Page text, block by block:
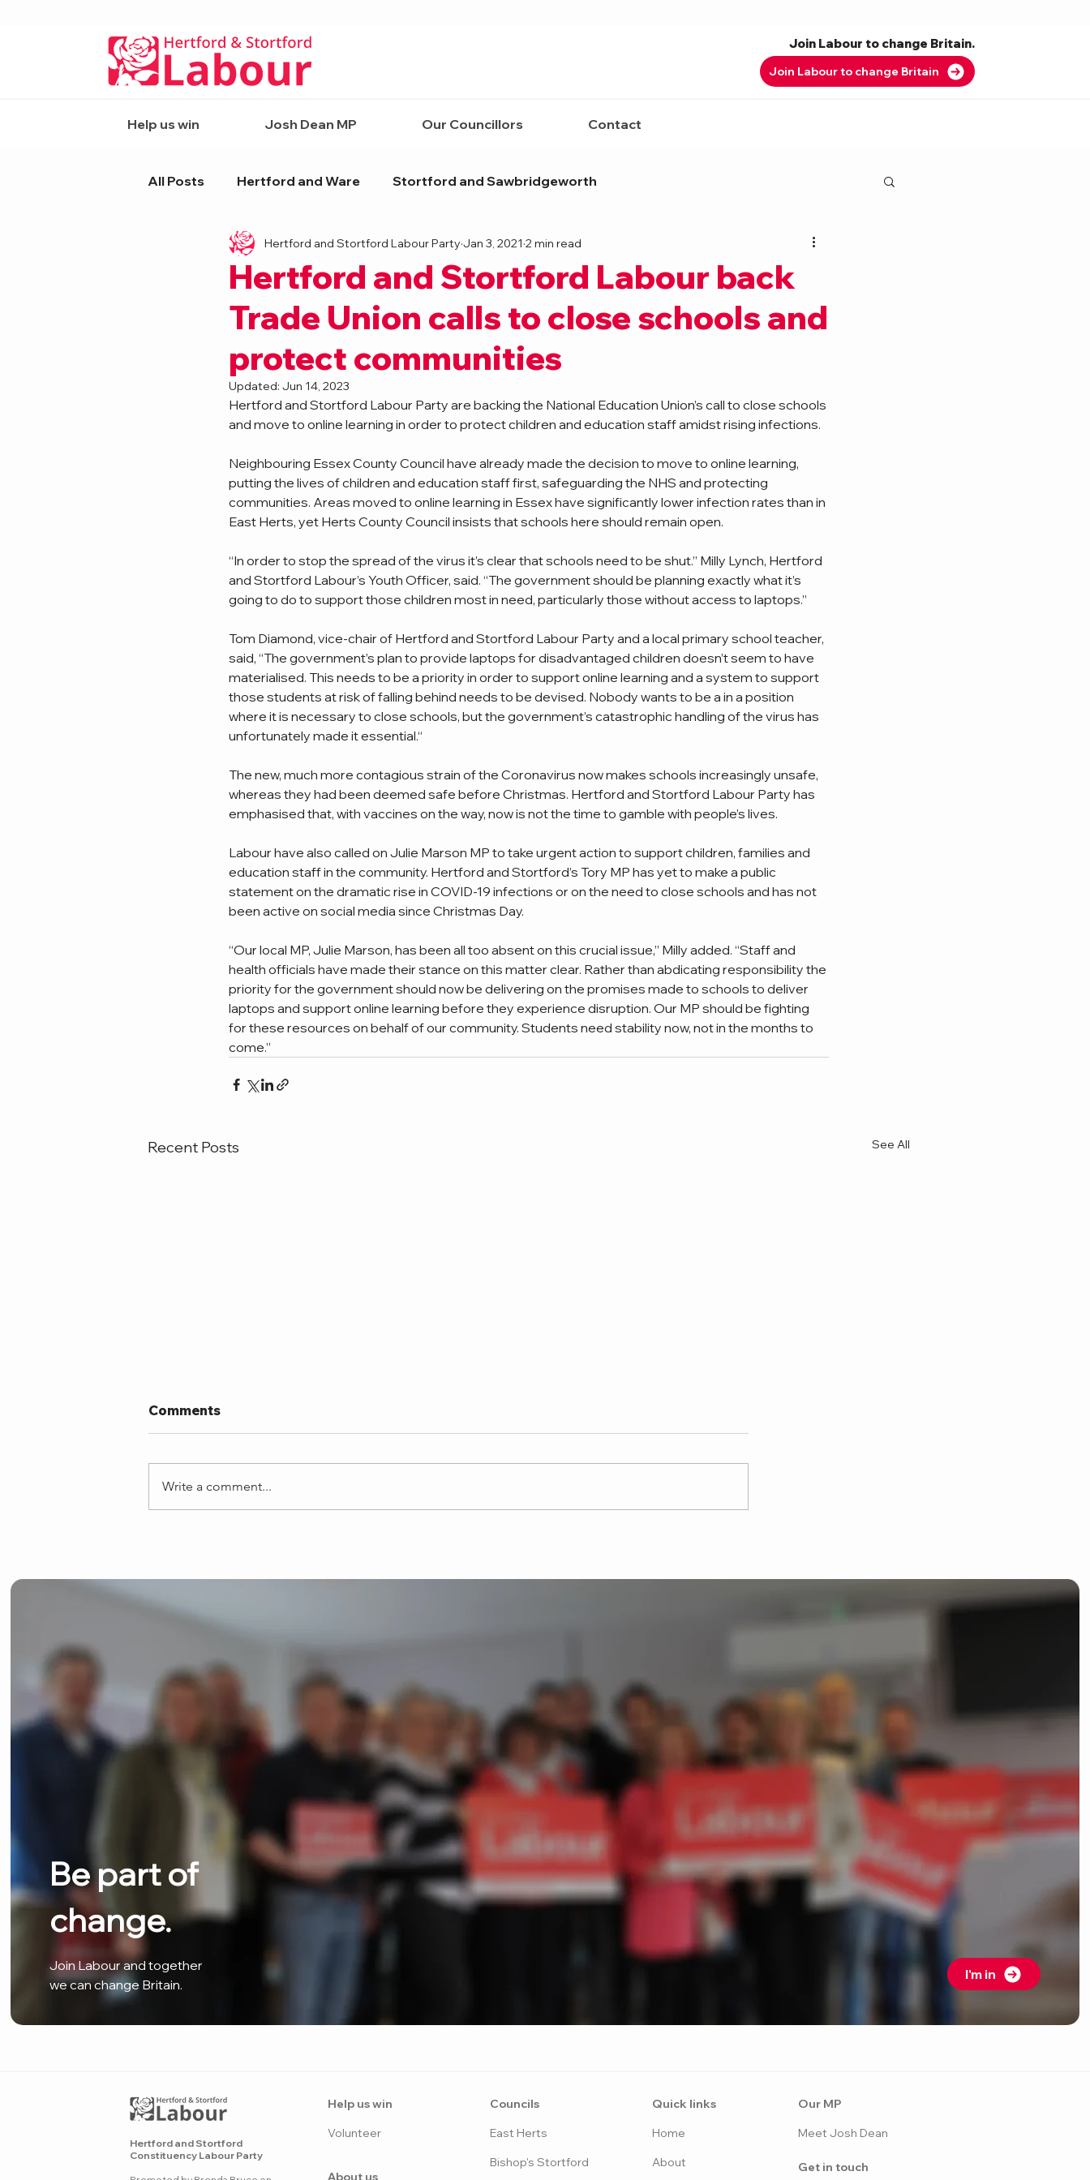
Join Labour to change Britain.
Join Labour to change Britain
Help us win Josh Dean MP Our Councillors Contact
All Posts Hertford and Ware Stortford and Sawbridgeworth
Hertford and Stortford Labour back
Trade Union calls to close schools and
protect communities
Hertford and Stortford Labour Party Jan 3, 2021 2 min read
Updated: Jun 14, 2023
Hertford and Stortford Labour Party are backing the National Education Union’s call to close schools
and move to online learning in order to protect children and education staff amidst rising infections.
Neighbouring Essex County Council have already made the decision to move to online learning,
putting the lives of children and education staff first, safeguarding the NHS and protecting
communities. Areas moved to online learning in Essex have significantly lower infection rates than in
East Herts, yet Herts County Council insists that schools here should remain open.
“In order to stop the spread of the virus it’s clear that schools need to be shut.” Milly Lynch, Hertford
and Stortford Labour’s Youth Officer, said. “The government should be planning exactly what it’s
going to do to support those children most in need, particularly those without access to laptops.”
Tom Diamond, vice-chair of Hertford and Stortford Labour Party and a local primary school teacher,
said, “The government’s plan to provide laptops for disadvantaged children doesn’t seem to have
materialised. This needs to be a priority in order to support online learning and a system to support
those students at risk of falling behind needs to be devised. Nobody wants to be a in a position
where it is necessary to close schools, but the government’s catastrophic handling of the virus has
unfortunately made it essential.“
The new, much more contagious strain of the Coronavirus now makes schools increasingly unsafe,
whereas they had been deemed safe before Christmas. Hertford and Stortford Labour Party has
emphasised that, with vaccines on the way, now is not the time to gamble with people’s lives.
Labour have also called on Julie Marson MP to take urgent action to support children, families and
education staff in the community. Hertford and Stortford’s Tory MP has yet to make a public
statement on the dramatic rise in COVID-19 infections or on the need to close schools and has not
been active on social media since Christmas Day.
“Our local MP, Julie Marson, has been all too absent on this crucial issue,” Milly added. “Staff and
health officials have made their stance on this matter clear. Rather than abdicating responsibility the
priority for the government should now be delivering on the promises made to schools to deliver
laptops and support online learning before they experience disruption. Our MP should be fighting
for these resources on behalf of our community. Students need stability now, not in the months to
come.”
Recent Posts See All
Comments
Write a comment...
Be part of
change.
Join Labour and together
we can change Britain.
I'm in
Hertford and Stortford
Constituency Labour Party
Help us win
Volunteer
Councils
East Herts
Bishop's Stortford
Quick links
Home
About
Our MP
Meet Josh Dean
Get in touch